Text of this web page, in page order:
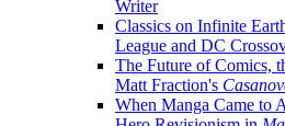
Writer
Classics on Infinite
League and DC
The Future of Comics,
Matt Fraction's
When Manga Came to